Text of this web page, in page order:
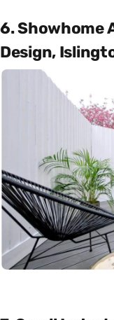
6. Showhome
Design,